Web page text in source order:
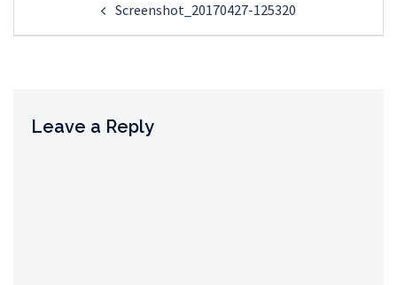
navigationScreenshot_20170427-125320
Leave a Reply